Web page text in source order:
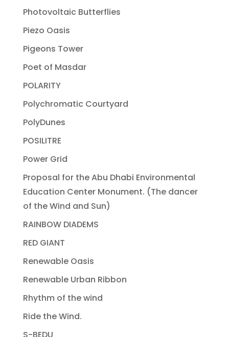
Photovoltaic Butterflies
Piezo Oasis
Pigeons Tower
Poet of Masdar
POLARITY
Polychromatic Courtyard
PolyDunes
POSILITRE
Power Grid
Proposal for the Abu Dhabi Environmental
Education Center Monument. (The dancer
of the Wind and Sun)
RAINBOW DIADEMS
RED GIANT
Renewable Oasis
Renewable Urban Ribbon
Rhythm of the wind
Ride the Wind.
S-BEDU